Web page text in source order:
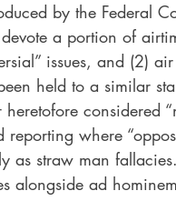
by the Federal
a portion of
issues, and (2)
held to a similar
considered
where
as straw man
alongside ad